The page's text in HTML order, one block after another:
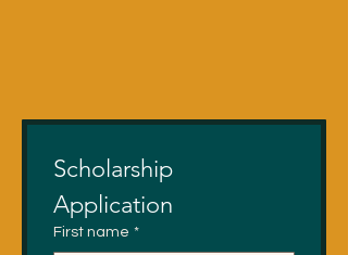
Scholarship
Application
First name *